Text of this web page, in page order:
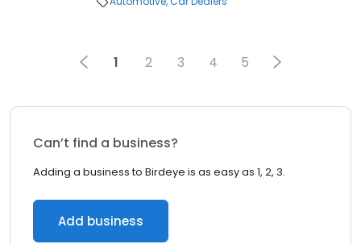
1 2 3 4 5
Can’t find a business?
Adding a business to Birdeye is as easy as 1, 2, 3.
Add business